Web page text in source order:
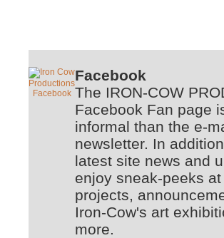
Facebook
The IRON-COW
Facebook Fan page
informal than the e-
newsletter. In
latest site news and
enjoy sneak-peeks
projects,
Iron-Cow's art
more.